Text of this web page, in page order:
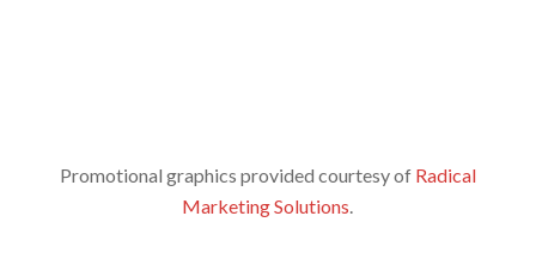
Promotional graphics provided courtesy of Radical
Marketing Solutions.